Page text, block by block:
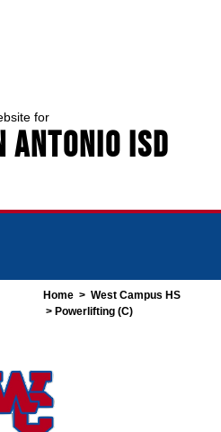
for
Antonio ISD
Home > West Campus HS
> Powerlifting (C)